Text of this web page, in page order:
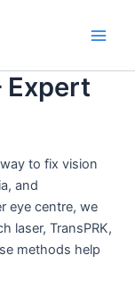
Expert
to fix vision
and
eye centre, we
laser, TransPRK,
methods help